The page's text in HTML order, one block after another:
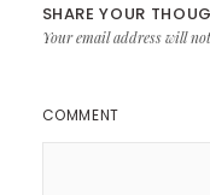
SHARE YOUR
Your email address will
COMMENT